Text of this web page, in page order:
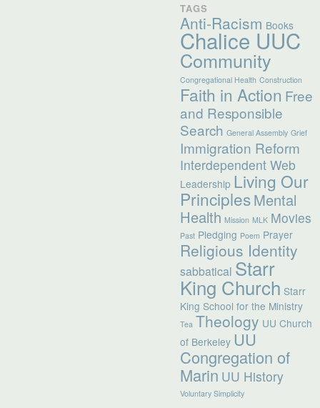
TAGS
Anti-Racism Books
Chalice UUC
Community
Congregational Health Construction
Faith in Action Free
and Responsible
Search General Assembly Grief
Immigration Reform
Interdependent Web
Leadership Living Our
PrinciplesMental
Health Mission MLK Movies
Past Pledging Poem Prayer
Religious Identity
sabbatical Starr
King Church Starr
King School for the Ministry
Tea Theology UU Church
of Berkeley UU
Congregation of
Marin UU History
Voluntary Simplicity